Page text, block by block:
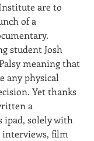
are to
of a
student Josh
meaning that
any physical
Yet thanks
a
ipad, solely with
interviews, film